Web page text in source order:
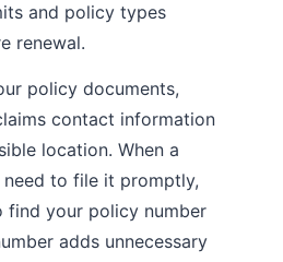
and policy types
renewal.
policy documents,
contact information
location. When a
to file it promptly,
find your policy number
adds unnecessary